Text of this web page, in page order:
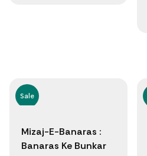
Sale
Mizaj-E-Banaras :
Banaras Ke Bunkar